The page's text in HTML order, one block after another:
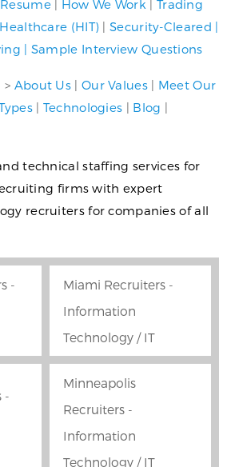
| How We Work | Trading
Healthcare (HIT) |Security-Cleared |
| Sample Interview Questions
> About Us | Our Values| Meet Our
| Technologies | Blog |
technical staffing services for
firms with expert
recruiters for companies of all
-
Miami Recruiters -
Information
Technology / IT
-
Minneapolis
Recruiters -
Information
Technology / IT